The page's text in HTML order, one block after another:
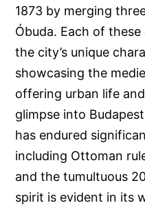
1873 by merging
Óbuda. Each of
the city’s unique
showcasing the
offering urban life
glimpse into
has endured
including Ottoman
and the tumultuous
spirit is evident in its